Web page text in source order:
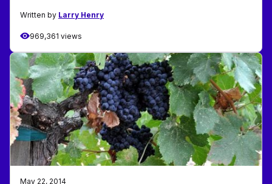
Written by Larry Henry
969,361 views
May 22, 2014